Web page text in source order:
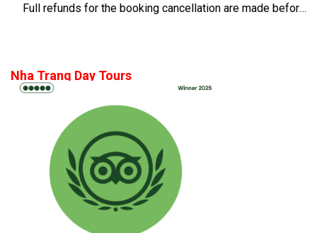
Full refunds for the booking cancellation are made before 14 days of the departure time
Nha Trang Day Tours